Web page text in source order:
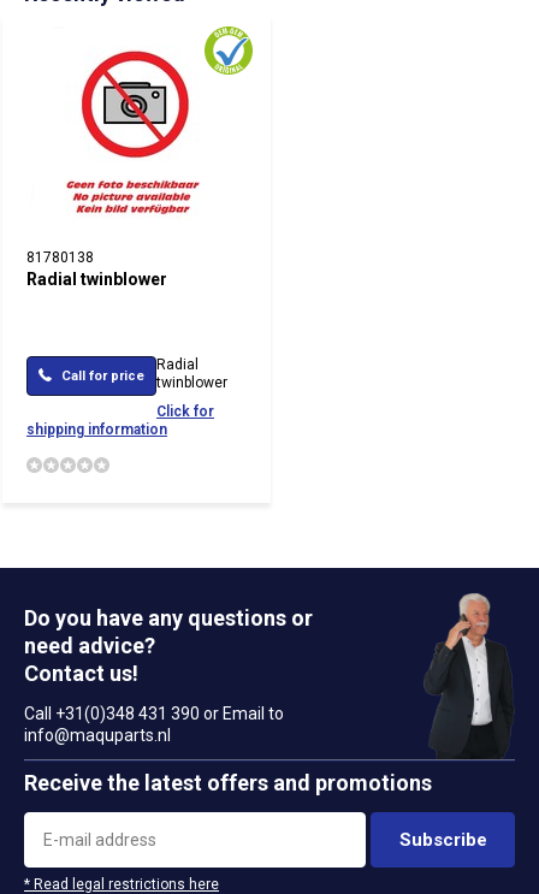
81780138
Radial twinblower
Call for price
Radial
twinblower
Click for
shipping information
Do you have any questions or
need advice?
Contact us!
Call +31(0)348 431 390 or Email to
info@maquparts.nl
Receive the latest offers and promotions
Subscribe
* Read legal restrictions here